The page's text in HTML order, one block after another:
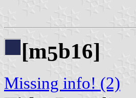
[m5b16]
Missing info! (2)